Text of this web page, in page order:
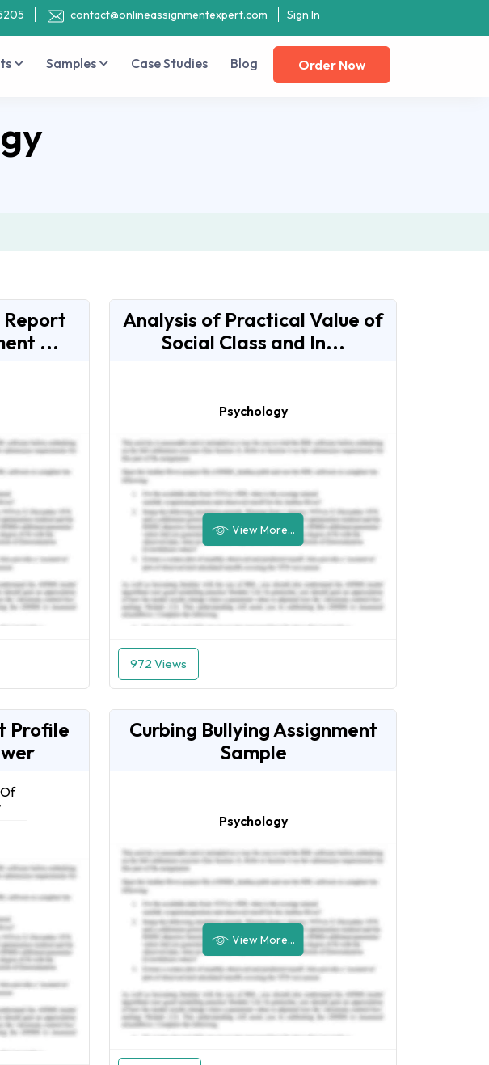
contact@onlineassignmentexpert.com Sign In
Samples Case Studies Blog Order Now
...
Analysis of Practical Value of
Social Class and In...
Psychology
View More...
972 Views
Profile
Curbing Bullying Assignment
Sample
Psychology
View More...